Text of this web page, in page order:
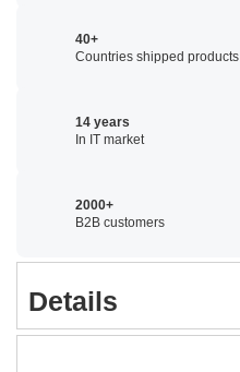
40+
Countries shipped products
14 years
In IT market
2000+
B2B customers
Details